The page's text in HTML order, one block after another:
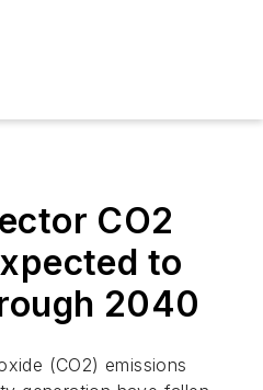
CO2
to
2040
(CO2) emissions